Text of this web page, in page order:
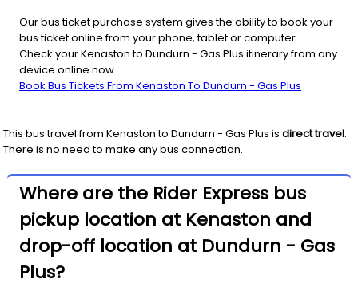
Our bus ticket purchase system gives the ability to book your
bus ticket online from your phone, tablet or computer.
Check your Kenaston to Dundurn - Gas Plus itinerary from any
device online now.
Book Bus Tickets From Kenaston To Dundurn - Gas Plus
This bus travel from Kenastonto Dundurn - Gas Plus is direct travel.
There is no need to make any bus connection.
Where are the Rider Express bus
pickup location at Kenaston and
drop-off location at Dundurn - Gas
Plus?